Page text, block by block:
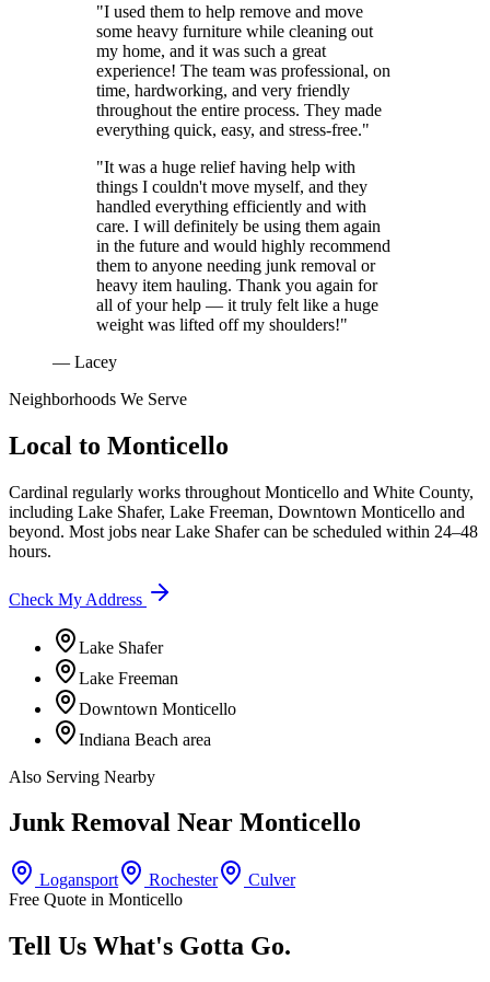
"I used them to help remove and move
some heavy furniture while cleaning out
my home, and it was such a great
experience! The team was professional, on
time, hardworking, and very friendly
throughout the entire process. They made
everything quick, easy, and stress-free."
"It was a huge relief having help with
things I couldn't move myself, and they
handled everything efficiently and with
care. I will definitely be using them again
in the future and would highly recommend
them to anyone needing junk removal or
heavy item hauling. Thank you again for
all of your help — it truly felt like a huge
weight was lifted off my shoulders!"
— Lacey
Neighborhoods We Serve
Local to Monticello
Cardinal regularly works throughout Monticello and White County,
including Lake Shafer, Lake Freeman, Downtown Monticello and
beyond. Most jobs nearLake Shafercan be scheduled within 24–48
hours.
Check My Address
Lake Shafer
Lake Freeman
Downtown Monticello
Indiana Beach area
Also Serving Nearby
Junk Removal Near Monticello
Logansport Rochester
Culver
Free Quote in Monticello
Tell Us What's Gotta Go.